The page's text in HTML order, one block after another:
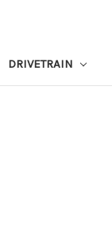
DRIVETRAIN